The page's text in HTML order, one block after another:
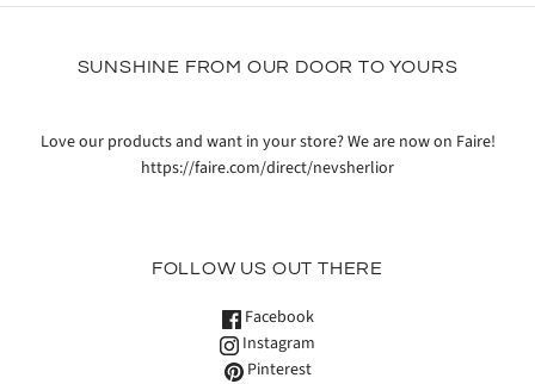
SUNSHINE FROM OUR DOOR TO YOURS
Love our products and want in your store? We are now on Faire!
https://faire.com/direct/nevsherlior
FOLLOW US OUT THERE
Facebook
Instagram
Pinterest